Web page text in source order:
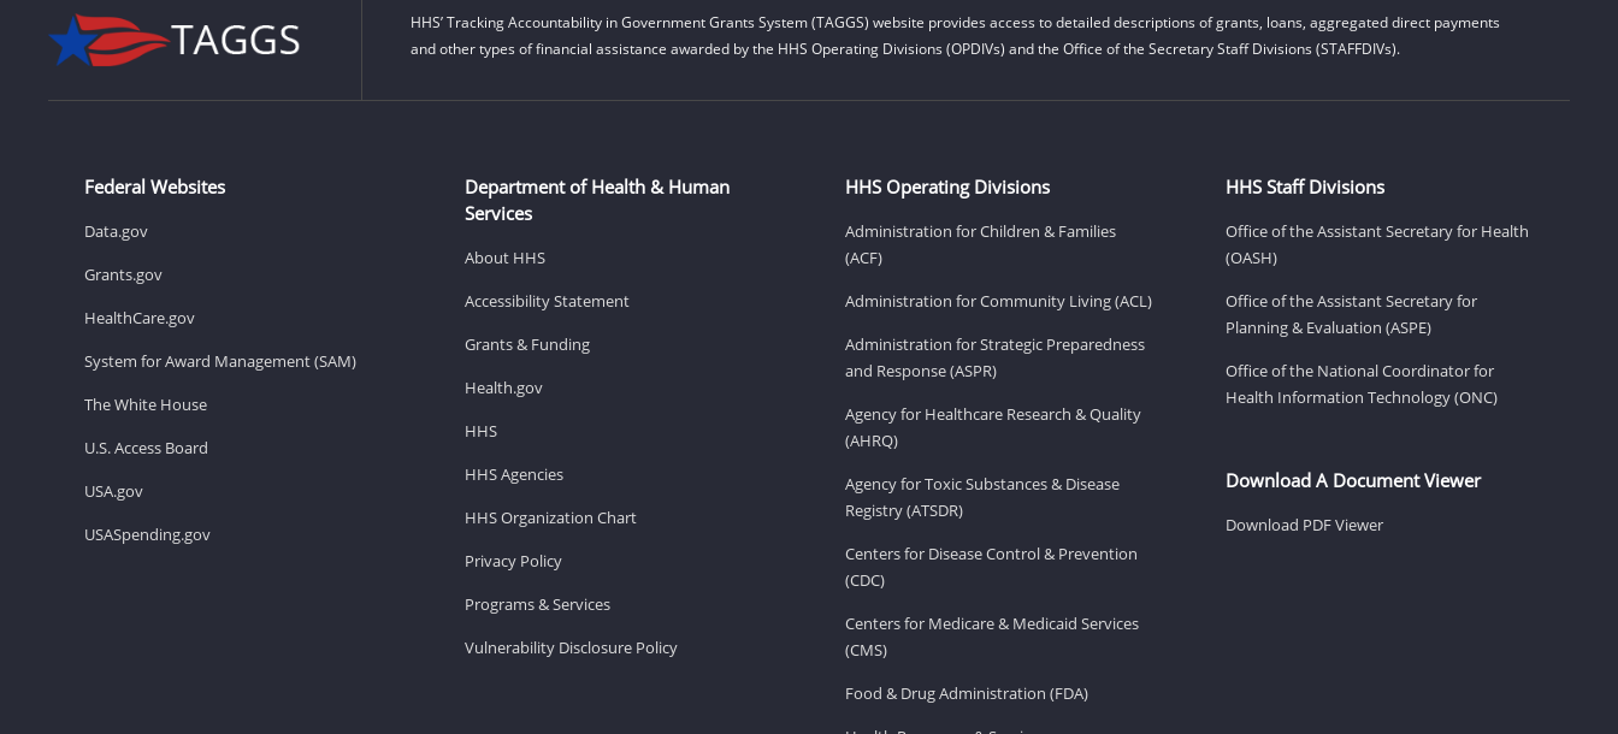
HHS’ Tracking Accountability in Government Grants System (TAGGS) website provides access to detailed descriptions of grants, loans, aggregated direct payments
and other types of financial assistance awarded by the HHS Operating Divisions (OPDIVs) and the Office of the Secretary Staff Divisions (STAFFDIVs).
Federal Websites
Data.gov
Grants.gov
HealthCare.gov
System for Award Management (SAM)
The White House
U.S. Access Board
USA.gov
USASpending.gov
Department of Health & Human
Services
About HHS
Accessibility Statement
Grants & Funding
Health.gov
HHS
HHS Agencies
HHS Organization Chart
Privacy Policy
Programs & Services
Vulnerability Disclosure Policy
HHS Operating Divisions
Administration for Children & Families
(ACF)
Administration for Community Living (ACL)
Administration for Strategic Preparedness
and Response (ASPR)
Agency for Healthcare Research & Quality
(AHRQ)
Agency for Toxic Substances & Disease
Registry (ATSDR)
Centers for Disease Control & Prevention
(CDC)
Centers for Medicare & Medicaid Services
(CMS)
Food & Drug Administration (FDA)
HHS Staff Divisions
Office of the Assistant Secretary for Health
(OASH)
Office of the Assistant Secretary for
Planning & Evaluation (ASPE)
Office of the National Coordinator for
Health Information Technology (ONC)
Download A Document Viewer
Download PDF Viewer